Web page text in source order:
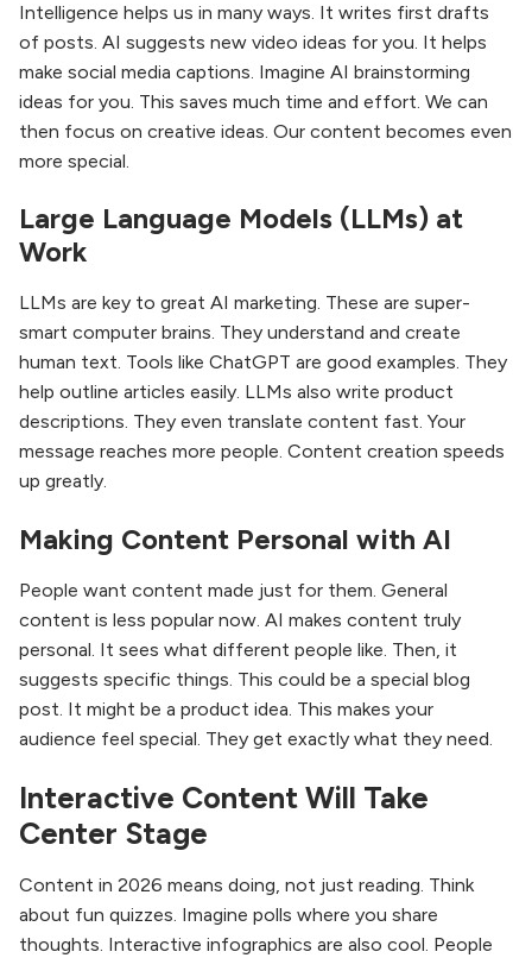
Intelligence helps us in many ways. It writes first drafts
of posts. AI suggests new video ideas for you. It helps
make social media captions. Imagine AI brainstorming
ideas for you. This saves much time and effort. We can
then focus on creative ideas. Our content becomes even
more special.
Large Language Models (LLMs) at
Work
LLMs are key to great AI marketing. These are super-
smart computer brains. They understand and create
human text. Tools like ChatGPT are good examples. They
help outline articles easily. LLMs also write product
descriptions. They even translate content fast. Your
message reaches more people. Content creation speeds
up greatly.
Making Content Personal with AI
People want content made just for them. General
content is less popular now. AI makes content truly
personal. It sees what different people like. Then, it
suggests specific things. This could be a special blog
post. It might be a product idea. This makes your
audience feel special. They get exactly what they need.
Interactive Content Will Take
Center Stage
Content in 2026 means doing, not just reading. Think
about fun quizzes. Imagine polls where you share
thoughts. Interactive infographics are also cool. People